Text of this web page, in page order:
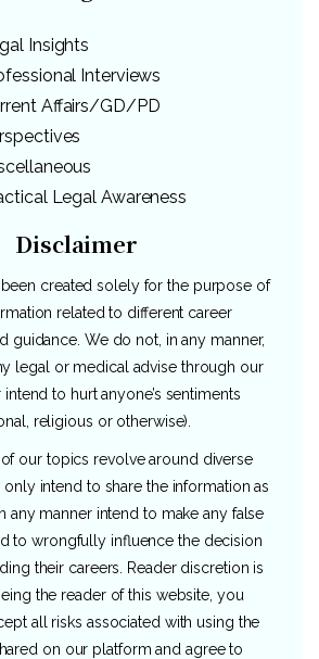
Insights
Interviews
Affairs/GD/PD
Legal Awareness
Disclaimer
created solely for the purpose of
related to different career
guidance. We do not, in any manner,
legal or medical advise through our
to hurt anyone’s sentiments
religious or otherwise).
our topics revolve around diverse
only intend to share the information as
any manner intend to make any false
to wrongfully influence the decision
their careers. Reader discretion is
the reader of this website, you
all risks associated with using the
on our platform and agree to